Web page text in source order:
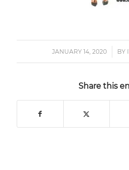
JANUARY 14, 2020
/ BY
Share this